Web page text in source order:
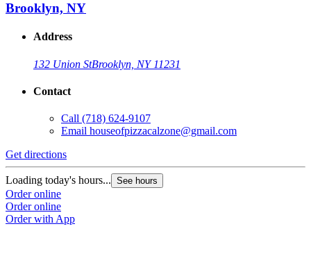
Brooklyn, NY
Address
132 Union StBrooklyn, NY 11231
Contact
Call (718) 624-9107
Email houseofpizzacalzone@gmail.com
Get directions
Loading today's hours... See hours
Order online
Order online
Order with App